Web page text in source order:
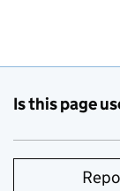
Is this page